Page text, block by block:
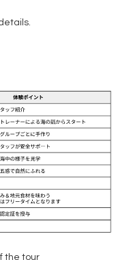
the tour